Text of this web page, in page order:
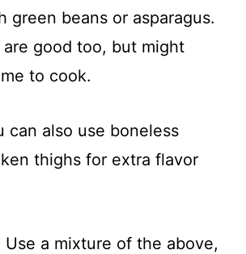
green beans or asparagus.
are good too, but might
to cook.
can also use boneless
thighs for extra flavor
Use a mixture of the above,